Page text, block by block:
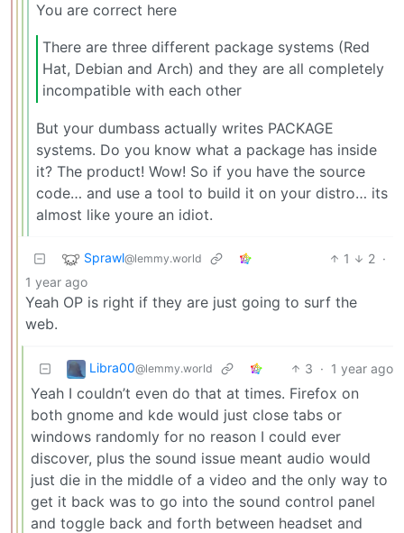
You are correct here
There are three different package systems (Red
Hat, Debian and Arch) and they are all completely
incompatible with each other
But your dumbass actually writes PACKAGE
systems. Do you know what a package has inside
it? The product! Wow! So if you have the source
code… and use a tool to build it on your distro… its
almost like youre an idiot.
Sprawl@lemmy.world 1 2 ·
1 year ago
Yeah OP is right if they are just going to surf the
web.
Libra00@lemmy.world 3 · 1 year ago
Yeah I couldn’t even do that at times. Firefox on
both gnome and kde would just close tabs or
windows randomly for no reason I could ever
discover, plus the sound issue meant audio would
just die in the middle of a video and the only way to
get it back was to go into the sound control panel
and toggle back and forth between headset and